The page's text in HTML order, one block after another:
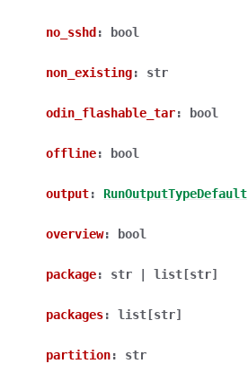
no_sshd : bool
non_existing: str
odin_flashable_tar: bool
offline: bool
output: RunOutputTypeDefault
overview: bool
package: str list [str]
packages: list [str]
partition: str